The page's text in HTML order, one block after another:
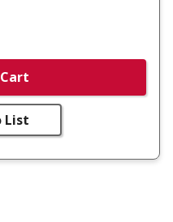
List